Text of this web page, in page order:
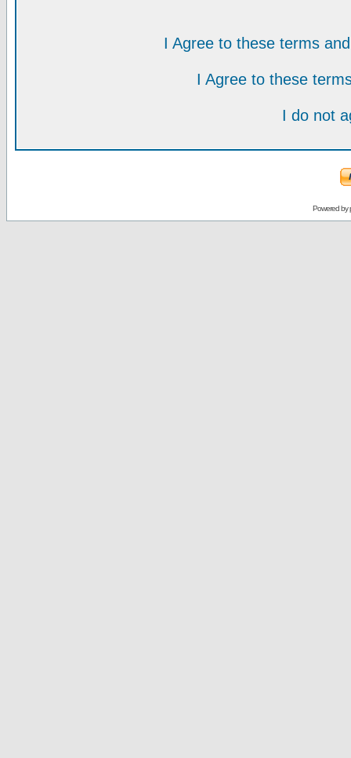
I Agree to these terms
I Agree to these
I do not
Powered by